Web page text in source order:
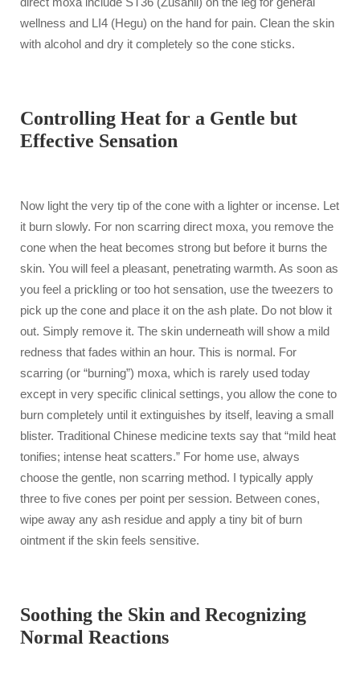
wellness and LI4 (Hegu) on the hand for pain. Clean the skin
with alcohol and dry it completely so the cone sticks.
Controlling Heat for a Gentle but
Effective Sensation
Now light the very tip of the cone with a lighter or incense. Let
it burn slowly. For non scarring direct moxa, you remove the
cone when the heat becomes strong but before it burns the
skin. You will feel a pleasant, penetrating warmth. As soon as
you feel a prickling or too hot sensation, use the tweezers to
pick up the cone and place it on the ash plate. Do not blow it
out. Simply remove it. The skin underneath will show a mild
redness that fades within an hour. This is normal. For
scarring (or “burning”) moxa, which is rarely used today
except in very specific clinical settings, you allow the cone to
burn completely until it extinguishes by itself, leaving a small
blister. Traditional Chinese medicine texts say that “mild heat
tonifies; intense heat scatters.” For home use, always
choose the gentle, non scarring method. I typically apply
three to five cones per point per session. Between cones,
wipe away any ash residue and apply a tiny bit of burn
ointment if the skin feels sensitive.
Soothing the Skin and Recognizing
Normal Reactions